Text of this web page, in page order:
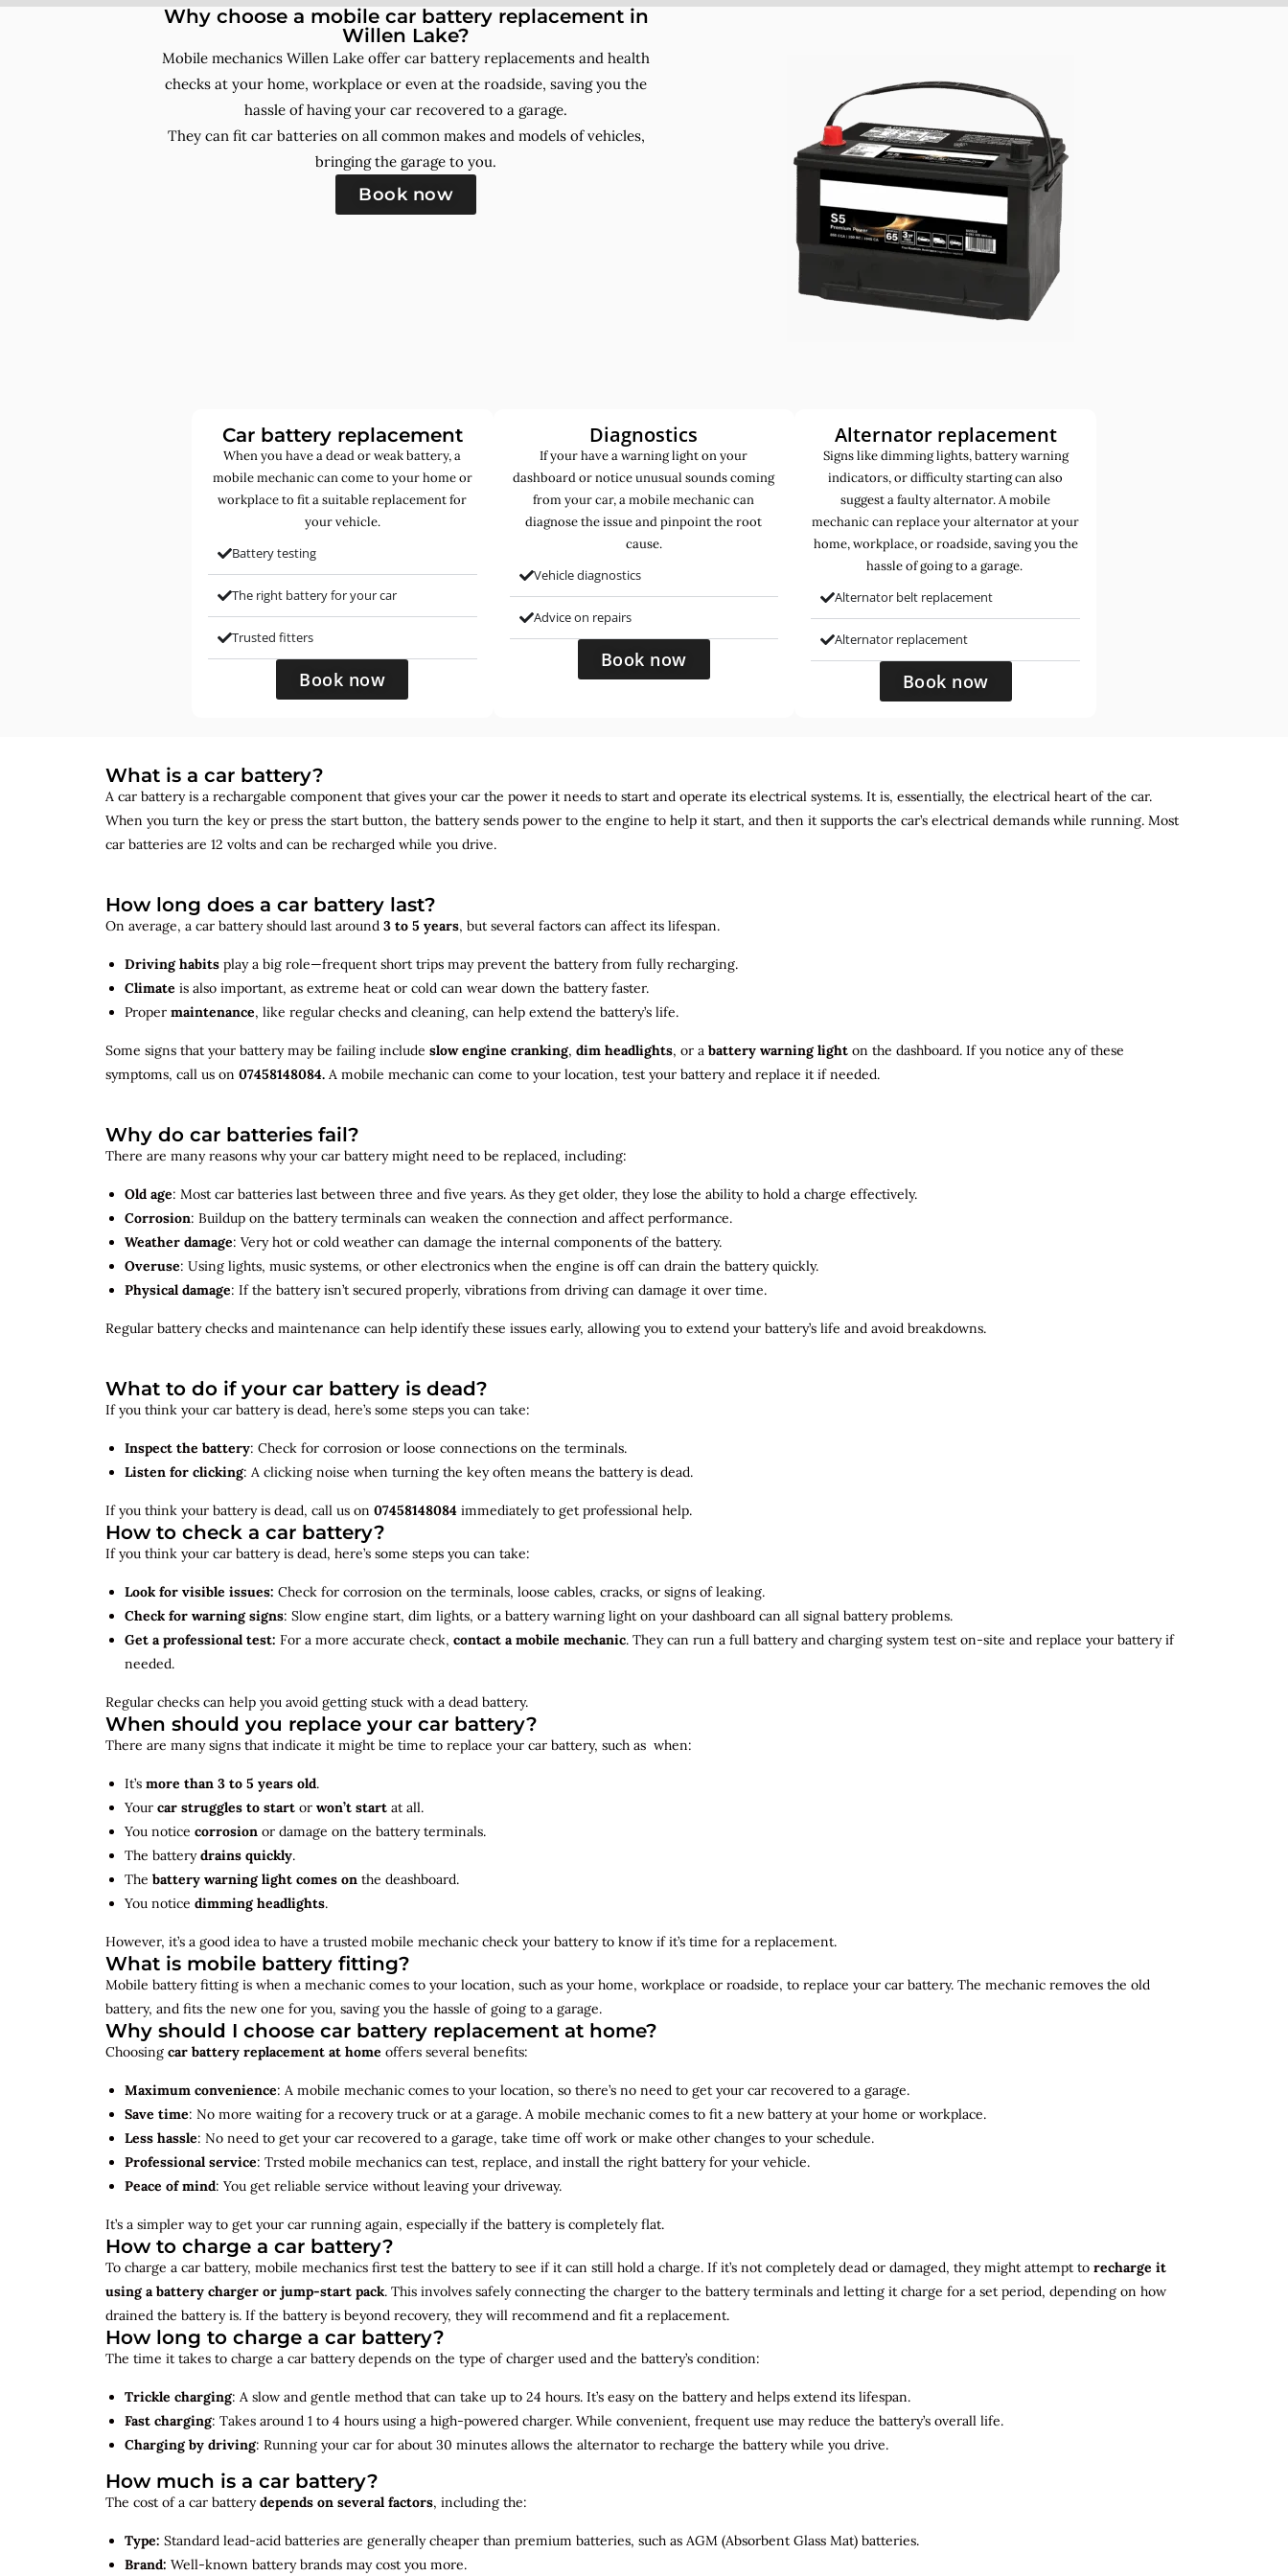
Why choose a mobile car battery replacement in
Willen Lake?
Mobile mechanics Willen Lake offer car battery replacements and health
checks at your home, workplace or even at the roadside, saving you the
hassle of having your car recovered to a garage.
They can fit car batteries on all common makes and models of vehicles,
bringing the garage to you.
Book now
Car battery replacement
When you have a dead or weak battery, a
mobile mechanic can come to your home or
workplace to fit a suitable replacement for
your vehicle.
Battery testing
The right battery for your car
Trusted fitters
Book now
Diagnostics
If your have a warning light on your
dashboard or notice unusual sounds coming
from your car, a mobile mechanic can
diagnose the issue and pinpoint the root
cause.
Vehicle diagnostics
Advice on repairs
Book now
Alternator replacement
Signs like dimming lights, battery warning
indicators, or difficulty starting can also
suggest a faulty alternator. A mobile
mechanic can replace your alternator at your
home, workplace, or roadside, saving you the
hassle of going to a garage.
Alternator belt replacement
Alternator replacement
Book now
What is a car battery?
A car battery is a rechargable component that gives your car the power it needs to start and operate its electrical systems. It is, essentially, the electrical heart of the car.
When you turn the key or press the start button, the battery sends power to the engine to help it start, and then it supports the car’s electrical demands while running. Most
car batteries are 12 volts and can be recharged while you drive.
How long does a car battery last?
On average, a car battery should last around 3 to 5 years, but several factors can affect its lifespan.
Driving habits play a big role—frequent short trips may prevent the battery from fully recharging.
Climate is also important, as extreme heat or cold can wear down the battery faster.
Proper maintenance, like regular checks and cleaning, can help extend the battery’s life.
Some signs that your battery may be failing include slow engine cranking, dim headlights, or a battery warning light on the dashboard. If you notice any of these
symptoms, call us on 07458148084. A mobile mechanic can come to your location, test your battery and replace it if needed.
Why do car batteries fail?
There are many reasons why your car battery might need to be replaced, including:
Old age: Most car batteries last between three and five years. As they get older, they lose the ability to hold a charge effectively.
Corrosion: Buildup on the battery terminals can weaken the connection and affect performance.
Weather damage: Very hot or cold weather can damage the internal components of the battery.
Overuse: Using lights, music systems, or other electronics when the engine is off can drain the battery quickly.
Physical damage: If the battery isn’t secured properly, vibrations from driving can damage it over time.
Regular battery checks and maintenance can help identifythese issues early, allowing you to extend your battery’s life and avoid breakdowns.
What to do if your car battery is dead?
If you think your car battery is dead, here’s some steps you can take:
Inspect the battery: Check for corrosion or loose connections on the terminals.
Listen for clicking: A clicking noise when turning the key often means the battery is dead.
If you think your battery is dead, call us on 07458148084 immediately to get professional help.
How to check a car battery?
If you think your car battery is dead, here’s some steps you can take:
Look for visible issues: Check for corrosion on the terminals, loose cables, cracks, or signs of leaking.
Check for warning signs: Slow engine start, dim lights, or a battery warning light on your dashboard can all signal battery problems.
Get a professional test: For a more accurate check, contact a mobile mechanic. They can run a full battery and charging system test on-site and replace your battery if
needed.
Regular checks can help you avoid getting stuck with a dead battery.
When should you replace your car battery?
There are many signs that indicate it might be time to replace your car battery, such as when:
It’s more than 3 to 5 years old.
Your car struggles to start or won’t start at all.
You notice corrosion or damage on the battery terminals.
The batterydrains quickly.
The battery warning light comes on the deashboard.
You notice dimming headlights.
However, it’s a good idea to have a trusted mobile mechanic check your battery to know if it’s time for a replacement.
What is mobile battery fitting?
Mobile battery fitting is when a mechanic comes to your location, such as your home, workplace or roadside, to replace your car battery. The mechanic removes the old
battery, and fits the new one for you, saving you the hassle of going to a garage.
Why should I choose car battery replacement at home?
Choosing car battery replacement at home offers several benefits:
Maximum convenience: A mobile mechanic comes to your location, so there’s no need to get your car recovered to a garage.
Save time: No more waiting for a recovery truck or at a garage. A mobile mechanic comes to fit a new battery at your home or workplace.
Less hassle: No need to get your car recovered to a garage, take time off work or make other changes to your schedule.
Professional service: Trsted mobile mechanics can test, replace, and install the right battery for your vehicle.
Peace of mind: You get reliable service without leaving your driveway.
It’s a simpler way to get your car running again, especially if the battery is completely flat.
How to charge a car battery?
To charge a car battery, mobile mechanics first test the battery to see if it can still hold a charge. If it’s not completely dead or damaged, they might attempt to recharge it
using a battery charger or jump-start pack. This involves safely connecting the charger to the battery terminals and letting it charge for a set period, depending on how
drained the battery is. If the battery is beyond recovery, they will recommend and fit a replacement.
How long to charge a car battery?
The time it takes to charge a car battery depends on the type of charger used and the battery’s condition:
Trickle charging: A slow and gentle method that can take up to 24 hours. It’s easy on the battery and helps extend its lifespan.
Fast charging: Takes around 1 to 4 hours using a high-powered charger. While convenient, frequent use may reduce the battery’s overall life.
Charging by driving: Running your car for about 30 minutes allows the alternator to recharge the battery while you drive.
How much is a car battery?
The cost of a car batterydepends on several factors, including the:
Type: Standard lead-acid batteries are generally cheaper than premium batteries, such as AGM (Absorbent Glass Mat) batteries.
Brand: Well-known battery brands may cost you more.